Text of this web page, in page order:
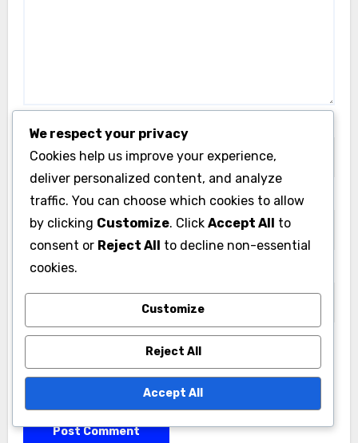
Name
Email*
Website
Save my name, email, and website in this browser
for the next time I comment.
We respect your privacy
Cookies help us improve your experience,
deliver personalized content, and analyze
traffic. You can choose which cookies to allow
by clicking Customize. Click Accept All to
consent or Reject All to decline non-essential
cookies.
Customize
Reject All
Accept All